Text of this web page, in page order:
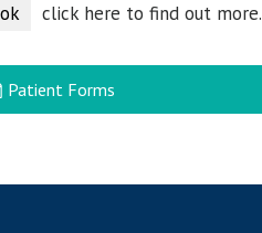
click here to find out more.
Patient Forms